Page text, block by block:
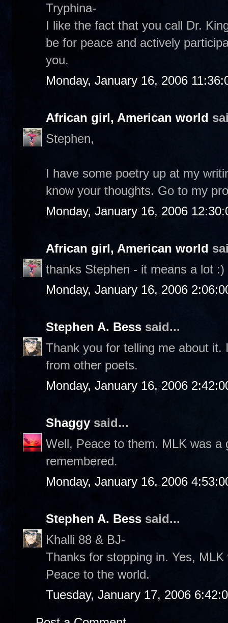
Tryphina-
I like the fact that you call Dr.
be for peace and actively
you.
Monday, January 16, 2006
African girl, American world
Stephen,
I have some poetry up at my
know your thoughts. Go to my
Monday, January 16, 2006
African girl, American world
thanks Stephen - it means a lot :)
Monday, January 16, 2006
Stephen A. Bess said...
Thank you for telling me about
from other poets.
Monday, January 16, 2006
Shaggy said...
Well, Peace to them. MLK was a
remembered.
Monday, January 16, 2006
Stephen A. Bess said...
Khalli 88 & BJ-
Thanks for stopping in. Yes,
Peace to the world.
Tuesday, January 17, 2006